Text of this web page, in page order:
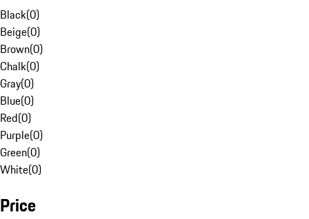
Black(0)
Beige(0)
Brown(0)
Chalk(0)
Gray(0)
Blue(0)
Red(0)
Purple(0)
Green(0)
White(0)
Price